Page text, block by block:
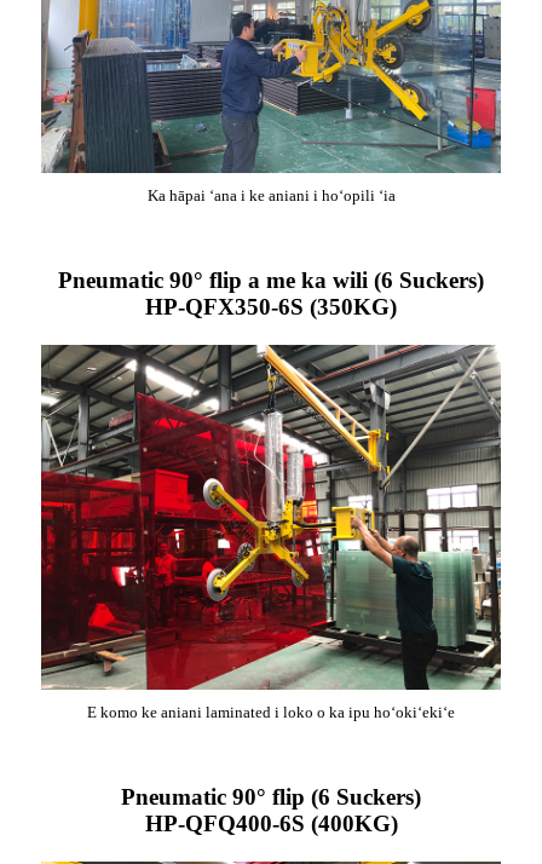
Ka hāpai ʻana i ke aniani i hoʻopili ʻia
Pneumatic 90° flip a me ka wili (6 Suckers)
HP-QFX350-6S (350KG)
E komo ke aniani laminated i loko o ka ipu hoʻokiʻekiʻe
Pneumatic 90° flip (6 Suckers)
HP-QFQ400-6S (400KG)